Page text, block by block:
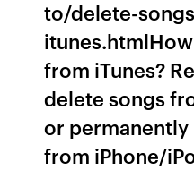
to/delete-
from iTunes?
delete songs
or
from iPhone/